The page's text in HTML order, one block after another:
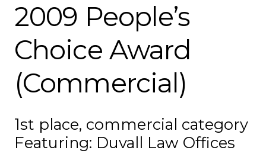
2009 People’s
Choice Award
(Commercial)
1st place, commercial category
Featuring: Duvall Law Offices